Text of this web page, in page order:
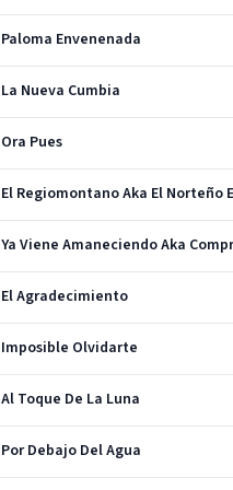
Paloma Envenenada
La Nueva Cumbia
Ora Pues
El Regiomontano Aka El Norteño
Ya Viene Amaneciendo Aka
El Agradecimiento
Imposible Olvidarte
Al Toque De La Luna
Por Debajo Del Agua